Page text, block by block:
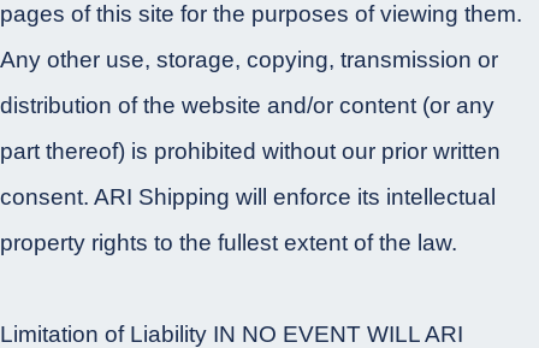
pages of this site for the purposes of viewing them.
Any other use, storage, copying, transmission or
distribution of the website and/or content (or any
part thereof) is prohibited without our prior written
consent. ARI Shipping will enforce its intellectual
property rights to the fullest extent of the law.
Limitation of Liability IN NO EVENT WILL ARI